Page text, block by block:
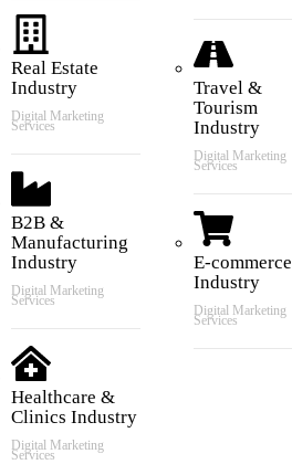
Real Estate
Industry
Digital Marketing
Services
B2B &
Manufacturing
Industry
Digital Marketing
Services
Healthcare &
Clinics Industry
Digital Marketing
Services
Travel &
Tourism
Industry
Digital Marketing
Services
E-commerce
Industry
Digital Marketing
Services